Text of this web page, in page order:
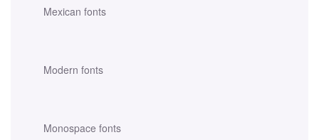
Mexican fonts
Modern fonts
Monospace fonts